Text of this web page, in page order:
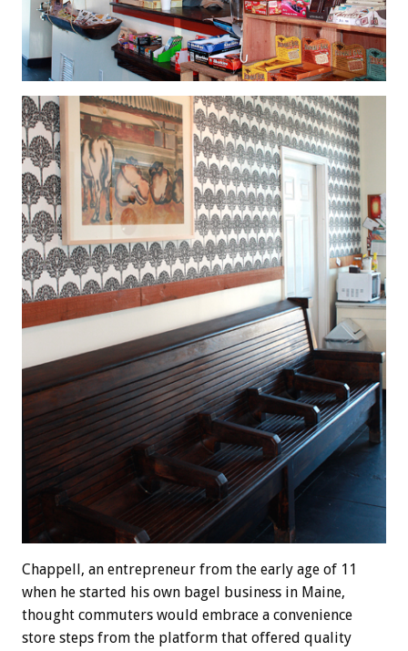
Chappell, an entrepreneur from the early age of 11
when he started his own bagel business in Maine,
thought commuters would embrace a convenience
store steps from the platform that offered quality